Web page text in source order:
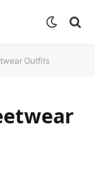
Outfits